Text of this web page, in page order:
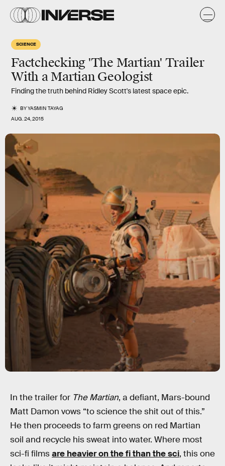
SCIENCE
Factchecking 'The Martian' Trailer
With a Martian Geologist
Finding the truth behind Ridley Scott's latest space epic.
BYYASMIN TAYAG
AUG. 24, 2015
In the trailer for The Martian, a defiant, Mars-bound
Matt Damon vows “to science the shit out of this.”
He then proceeds to farm greens on red Martian
soil and recycle his sweat into water. Where most
sci-fi filmsare heavier on the fi than the sci, this one